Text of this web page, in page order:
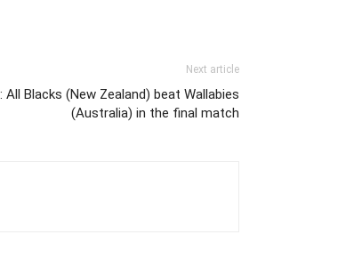
Next article
All Blacks (New Zealand) beat Wallabies
(Australia) in the final match